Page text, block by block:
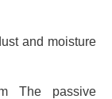
and moisture
The passive